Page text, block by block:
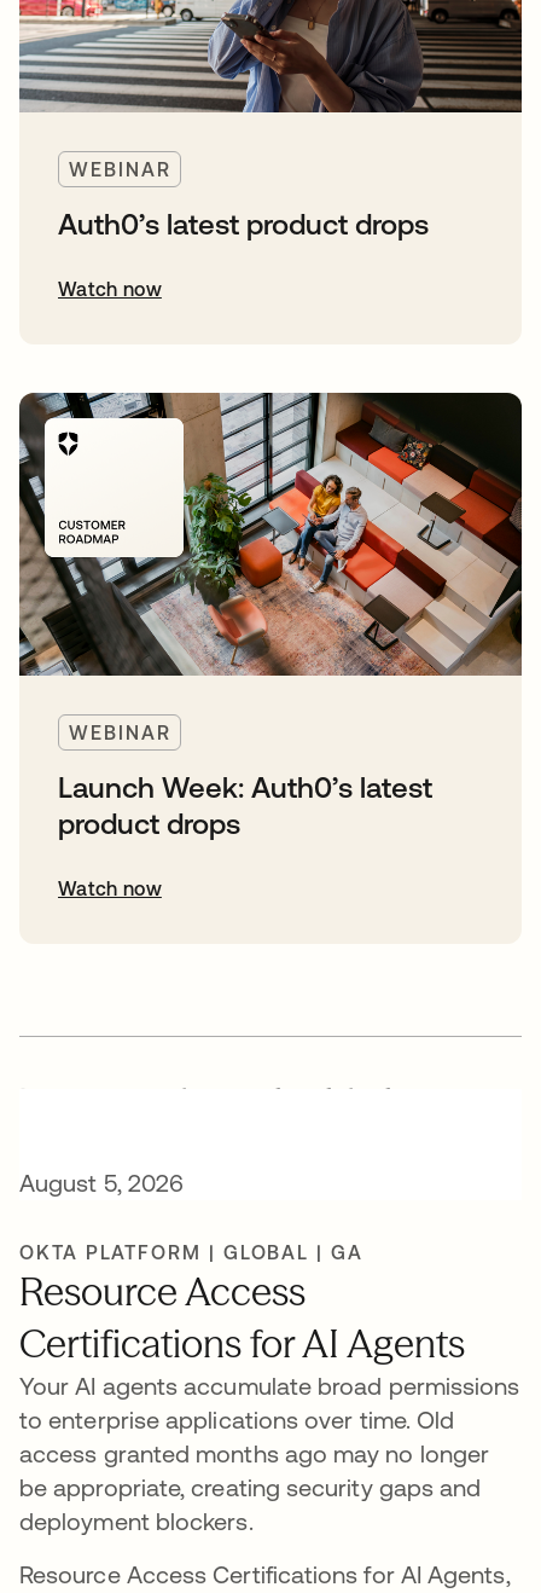
WEBINAR
Auth0’s latest product drops
Watch now
WEBINAR
Launch Week: Auth0’s latest
product drops
Watch now
New AI release highlights
August 5, 2026
OKTA PLATFORM | GLOBAL | GA
Resource Access
Certifications for AI Agents
Your AI agents accumulate broad permissions
to enterprise applications over time. Old
access granted months ago may no longer
be appropriate, creating security gaps and
deployment blockers.
Resource Access Certifications for AI Agents,